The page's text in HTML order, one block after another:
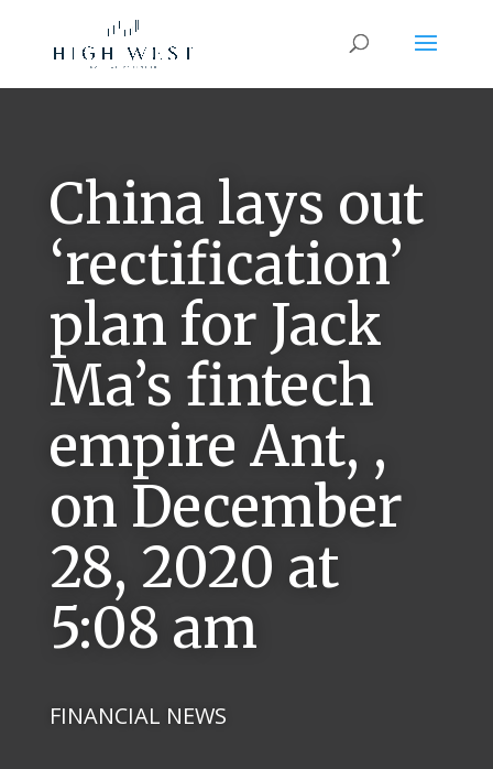
China lays out
‘rectification’
plan for Jack
Ma’s fintech
empire Ant, ,
on December
28, 2020 at
5:08 am
FINANCIAL NEWS